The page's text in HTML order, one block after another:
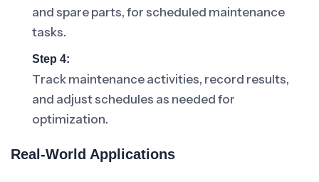
and spare parts, for scheduled maintenance
tasks.
Step 4:
Track maintenance activities, record results,
and adjust schedules as needed for
optimization.
Real-World Applications